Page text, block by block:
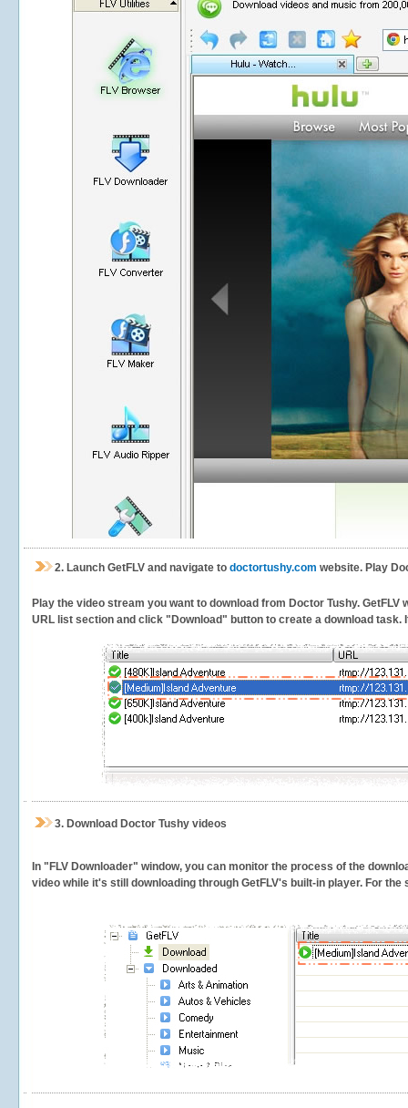
2. Launch GetFLV and navigate to doctortushy.com website. Play
Play the video stream you want to download from Doctor Tushy.
URL list section and click "Download" button to create a download task.
3. Download Doctor Tushy videos
In "FLV Downloader" window, you can monitor the process of the
video while it's still downloading through GetFLV's built-in player. For